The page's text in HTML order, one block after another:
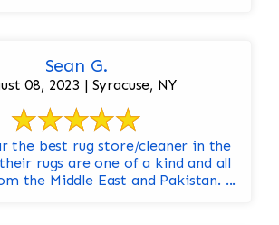
Sean G.
08, 2023 | Syracuse, NY
the best rug store/cleaner in the
rugs are one of a kind and all
the Middle East and Pakistan. ...